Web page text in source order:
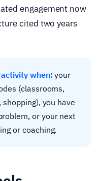
engagement now
cited two years
when: your
(classrooms,
you have
or your next
or coaching.